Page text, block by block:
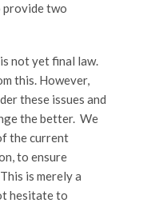
provide two
not yet final law.
this. However,
these issues and
the better. We
the current
to ensure
is merely a
hesitate to